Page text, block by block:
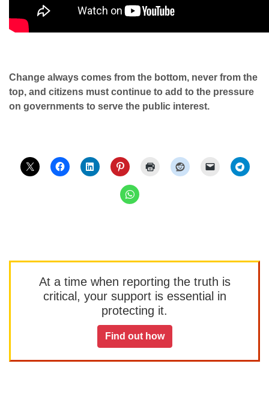
Change always comes from the bottom, never from the
top, and citizens must continue to add to the pressure
on governments to serve the public interest.
At a time when reporting the truth is
critical, your support is essential in
protecting it.
Find out how